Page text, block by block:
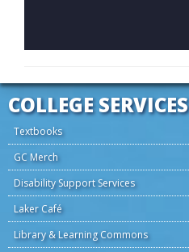
COLLEGE SERVICES
Textbooks
GC Merch
Disability Support Services
Laker Café
Library & Learning Commons